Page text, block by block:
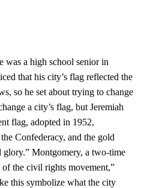
was a high school senior in
that his city’s flag reflected the
so he set about trying to change
a city’s flag, but Jeremiah
flag, adopted in 1952,
Confederacy, and the gold
glory.” Montgomery, a two-time
the civil rights movement,”
this symbolize what the city